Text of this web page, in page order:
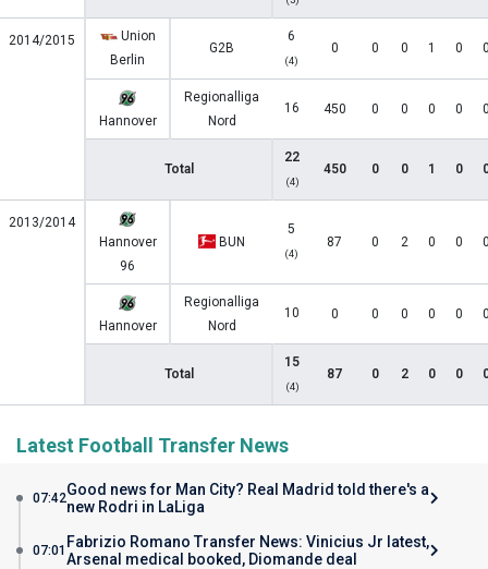
2014/2015
Union
Berlin
G2B
6
(4)
0 0 0 1 0
Hannover
Regionalliga
Nord
16 450 0 0 0 0
Total
22
(4)
450 0 0 1 0
2013/2014
Hannover
96
BUN
5
(4)
87 0 2 0 0
Hannover
Regionalliga
Nord
10 0 0 0 0 0
Total
15
(4)
87 0 2 0 0
Latest Football Transfer News
07:42Good news for Man City? Real Madrid told there's a
new Rodri in LaLiga
07:01 Fabrizio Romano Transfer News: Vinicius Jr latest,
Arsenal medical booked, Diomande deal